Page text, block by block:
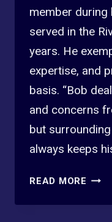
member during
served in the
years. He
expertise, and
basis. “Bob
and concerns
but
always keeps
READ MORE 2025
QTR